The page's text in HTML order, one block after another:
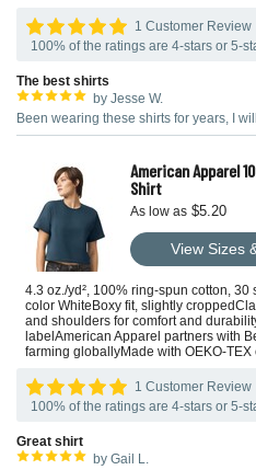
1 Customer Review
100% of the ratings are 4-stars or 5-
The best shirts
by Jesse W.
Been wearing these shirts for years, I
American Apparel
Shirt
As low as $5.20
View Sizes
4.3 oz./yd², 100% ring-spun cotton,
color WhiteBoxy fit, slightly
and shoulders for comfort and
labelAmerican Apparel partners with
farming globallyMade with OEKO-
1 Customer Review
100% of the ratings are 4-stars or 5-
Great shirt
by Gail L.